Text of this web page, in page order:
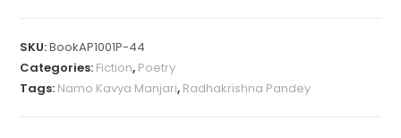
SKU:BookAP1001P-44
Categories: Fiction, Poetry
Tags: Namo Kavya Manjari, Radhakrishna Pandey